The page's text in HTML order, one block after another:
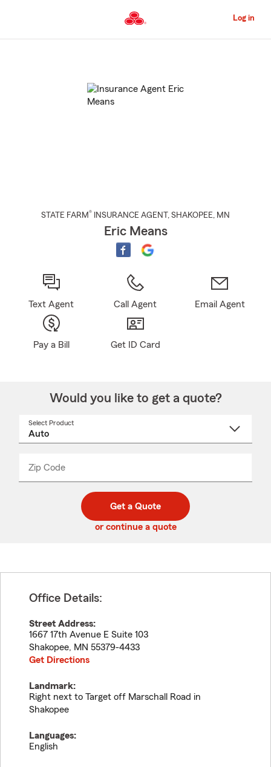
to
Content
Log in
STATE FARM® INSURANCE AGENT , SHAKOPEE, MN
Eric Means
Text Agent Call Agent Email Agent
Pay a Bill Get ID Card
Would you like to get a quote?
Select Product
Zip Code
code
_____
Get a Quote
or continue a quote
Office Details:
Street Address:
1667 17th Avenue E Suite 103
Shakopee, MN 55379-4433
Get Directions
Landmark:
Right next to Target off Marschall Road in
Shakopee
Languages:
English